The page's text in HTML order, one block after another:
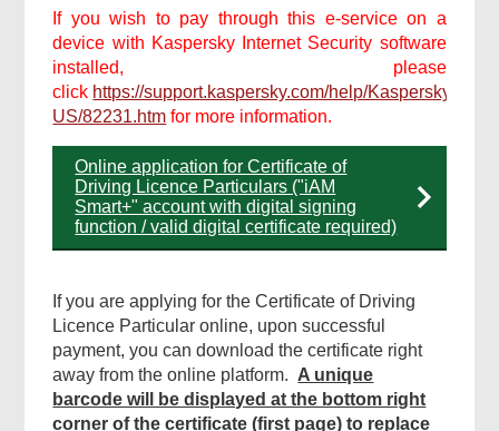
If you wish to pay through this e-service on a
device with Kaspersky Internet Security software
installed, please
click https://support.kaspersky.com/help/Kaspersky/
US/82231.htm for more information.
Online application for Certificate of
Driving Licence Particulars ("iAM
Smart+" account with digital signing
function / valid digital certificate required)
If you are applying for the Certificate of Driving
Licence Particular online, upon successful
payment, you can download the certificate right
away from the online platform. A unique
barcode will be displayed at the bottom right
corner of the certificate (first page) to replace